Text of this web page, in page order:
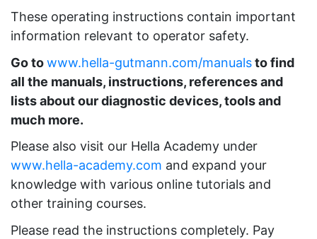
These operating instructions contain important
information relevant to operator safety.
Go towww.hella-gutmann.com/manualsto find
all the manuals, instructions, references and
lists about our diagnostic devices, tools and
much more.
Please also visit our Hella Academy under
www.hella-academy.com and expand your
knowledge with various online tutorials and
other training courses.
Please read the instructions completely. Pay